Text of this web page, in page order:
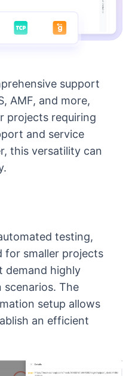
support
AMF, and more,
projects requiring
and service
this versatility can
testing,
for smaller projects
demand highly
The
setup allows
an efficient